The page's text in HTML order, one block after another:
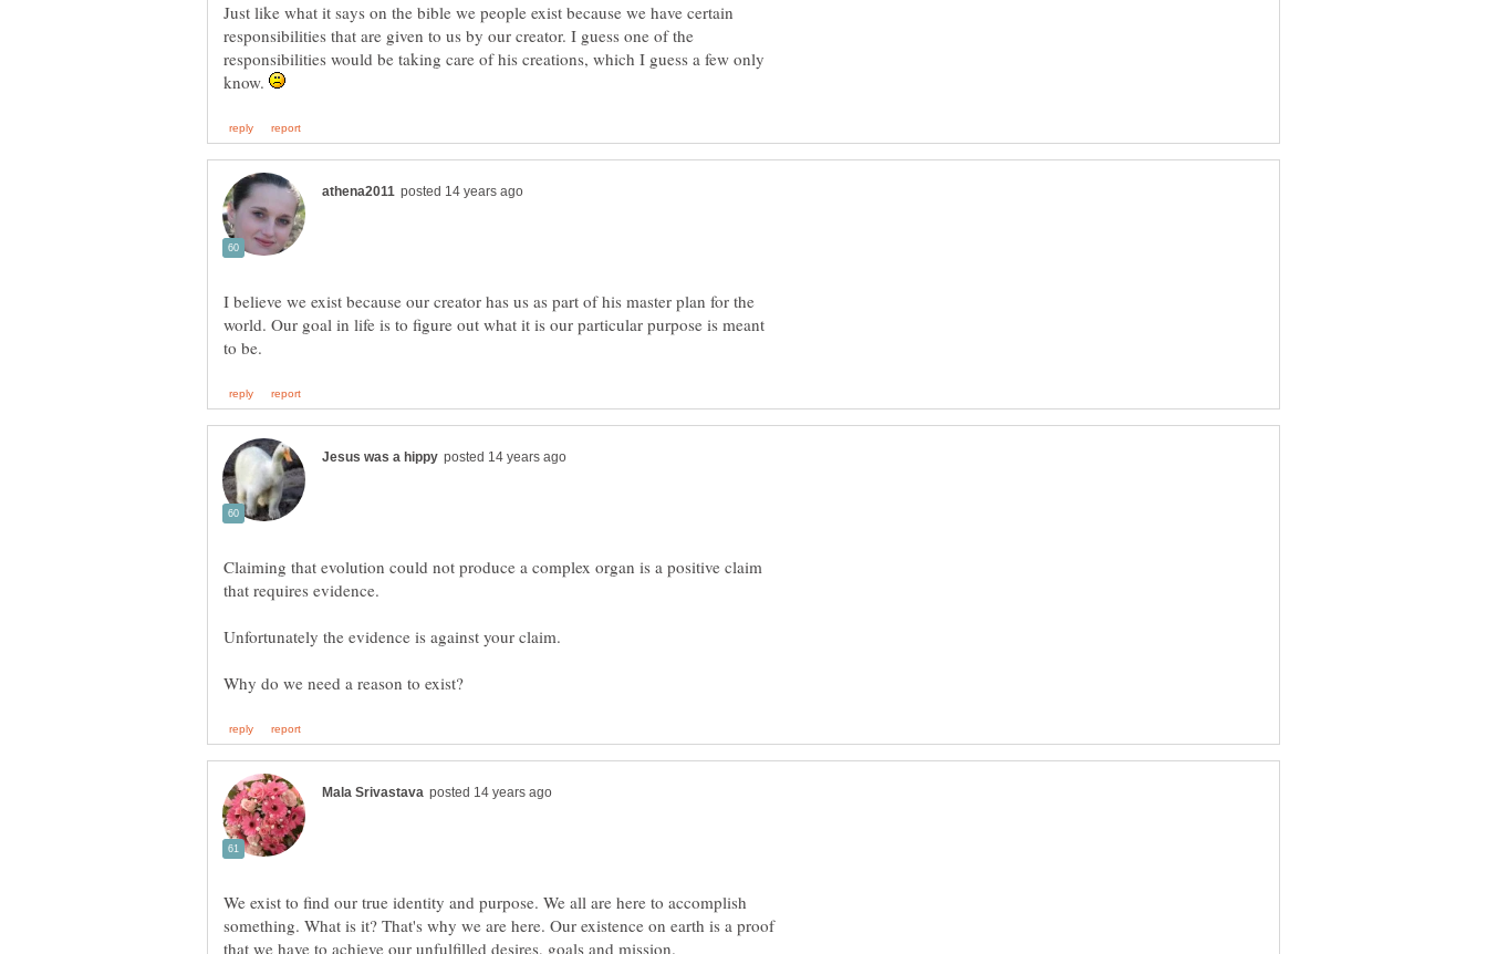
Just like what it says on the bible we people exist because we have certain
responsibilities that are given to us by our creator. I guess one of the
responsibilities would be taking care of his creations, which I guess a few only
know.
I believe we exist because our creator has us as part of his master plan for the
world. Our goal in life is to figure out what it is our particular purpose is meant
Claiming that evolution could not produce a complex organ is a positive claim
We exist to find our true identity and purpose. We all are here to accomplish
something. What is it? That's why we are here. Our existence on earth is a proof